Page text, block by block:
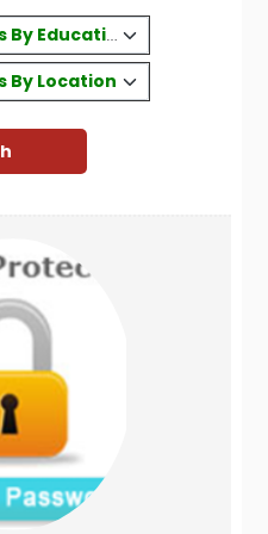
By Education
By Location